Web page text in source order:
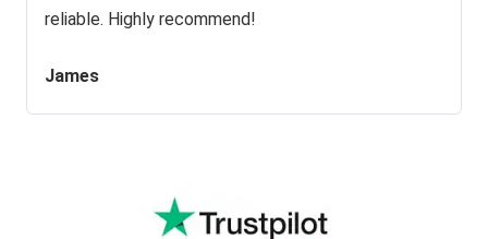
reliable. Highly recommend!
James